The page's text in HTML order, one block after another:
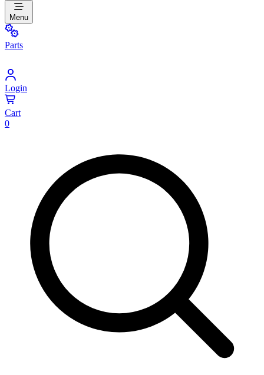
Menu
Parts
Login
Cart
0